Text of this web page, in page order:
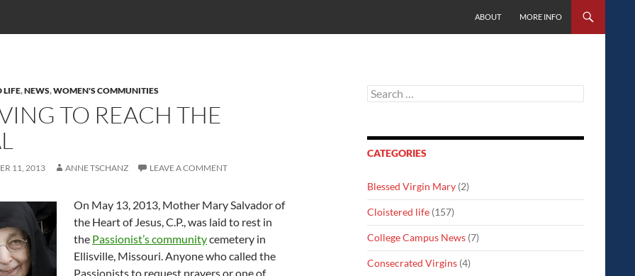
ABOUT
MORE INFO
LIFE,NEWS,WOMEN'S COMMUNITIES
TO REACH THE
11, 2013 ANNE TSCHANZ LEAVE A COMMENT
On May 13, 2013, Mother Mary Salvador of
the Heart of Jesus, C.P., was laid to rest in
the Passionist’s communitycemetery in
Ellisville, Missouri. Anyone who called the
Passionists to request prayers or one of
Search
for:
CATEGORIES
Blessed Virgin Mary (2)
Cloistered life (157)
College Campus News (7)
Consecrated Virgins (4)